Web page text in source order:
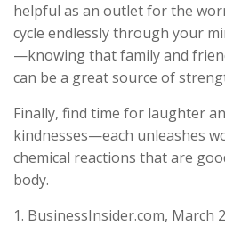
helpful as an outlet for the
cycle endlessly through your
—knowing that family and
can be a great source of
Finally, find time for laughter
kindnesses—each unleashes
chemical reactions that are
body.
1. BusinessInsider.com, March